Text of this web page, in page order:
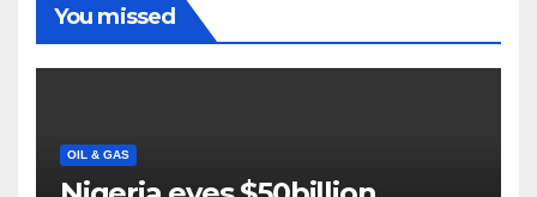
You missed
OIL & GAS